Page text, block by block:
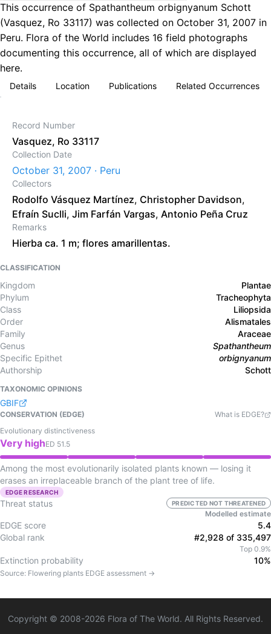
This occurrence of Spathantheum orbignyanum Schott
(Vasquez, Ro 33117) was collected on October 31, 2007 in
Peru. Flora of the World includes 16 field photographs
documenting this occurrence, all of which are displayed
here.
Details Location Publications Related Occurrences
Record Number
Vasquez, Ro 33117
Collection Date
October 31, 2007 · Peru
Collectors
Rodolfo Vásquez Martínez, Christopher Davidson,
Efraín Suclli, Jim Farfán Vargas, Antonio Peña Cruz
Remarks
Hierba ca. 1 m; flores amarillentas.
CLASSIFICATION
Kingdom
Plantae
Phylum
Tracheophyta
Class
Liliopsida
Order
Alismatales
Family
Araceae
Genus
Spathantheum
Specific Epithet
orbignyanum
Authorship
Schott
TAXONOMIC OPINIONS
GBIF
CONSERVATION (EDGE)
What is EDGE?
Evolutionary distinctiveness
Very highED 51.5
Among the most evolutionarily isolated plants known — losing it
erases an irreplaceable branch of the plant tree of life.
EDGE RESEARCH
Threat status PREDICTED NOT THREATENED
Modelled estimate
EDGE score
5.4
Global rank
#2,928 of 335,497
Top 0.9%
Extinction probability 10%
Source: Flowering plants EDGE assessment →
Copyright © 2008-2026 Flora of The World. All Rights Reserved.